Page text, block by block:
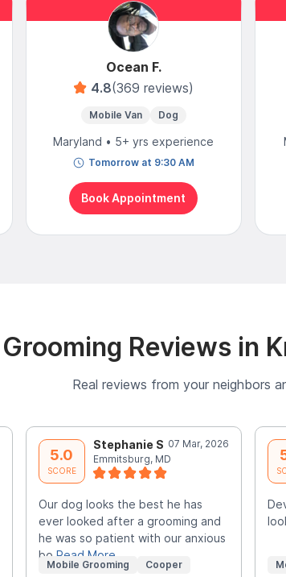
Ocean F.
4.8(369 reviews)
Mobile Van Dog
Maryland • 5+ yrs experience
Tomorrow at 9:30 AM
Book Appointment
Grooming Reviews in
Real reviews from your neighbors
5.0
SCORE
Stephanie S 07 Mar, 2026
Emmitsburg, MD
Our dog looks the best he has
ever looked after a grooming and
he was so patient with our anxious
bo Read More
Mobile Grooming Cooper